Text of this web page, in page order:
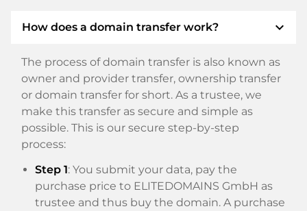
How does a domain transfer work? expand_more
The process of domain transfer is also known as
owner and provider transfer, ownership transfer
or domain transfer for short. As a trustee, we
make this transfer as secure and simple as
possible. This is our secure step-by-step
process:
Step 1: You submit your data, pay the
purchase price to ELITEDOMAINS GmbH as
trustee and thus buy the domain. A purchase